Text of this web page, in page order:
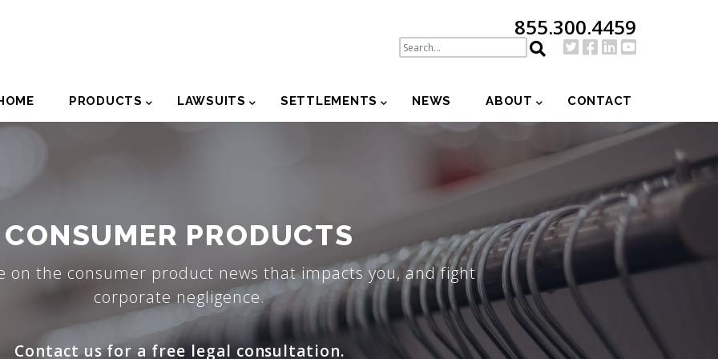
855.300.4459
PRODUCTS LAWSUITS SETTLEMENTS NEWS ABOUT CONTACT
CONSUMER PRODUCTS
on the consumer product news that impacts you, and fight
corporate negligence.
Contact us for a free legal consultation.